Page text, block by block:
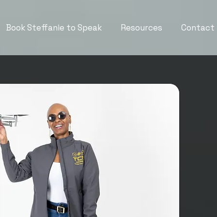
Book Steffanie to Speak Resources Contact